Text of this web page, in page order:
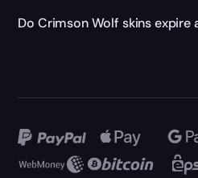
Do Crimson Wolf skins expire